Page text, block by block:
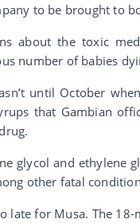
to be brought to
about the toxic
number of babies
until October
that Gambian
glycol and ethylene
other fatal
late for Musa. The